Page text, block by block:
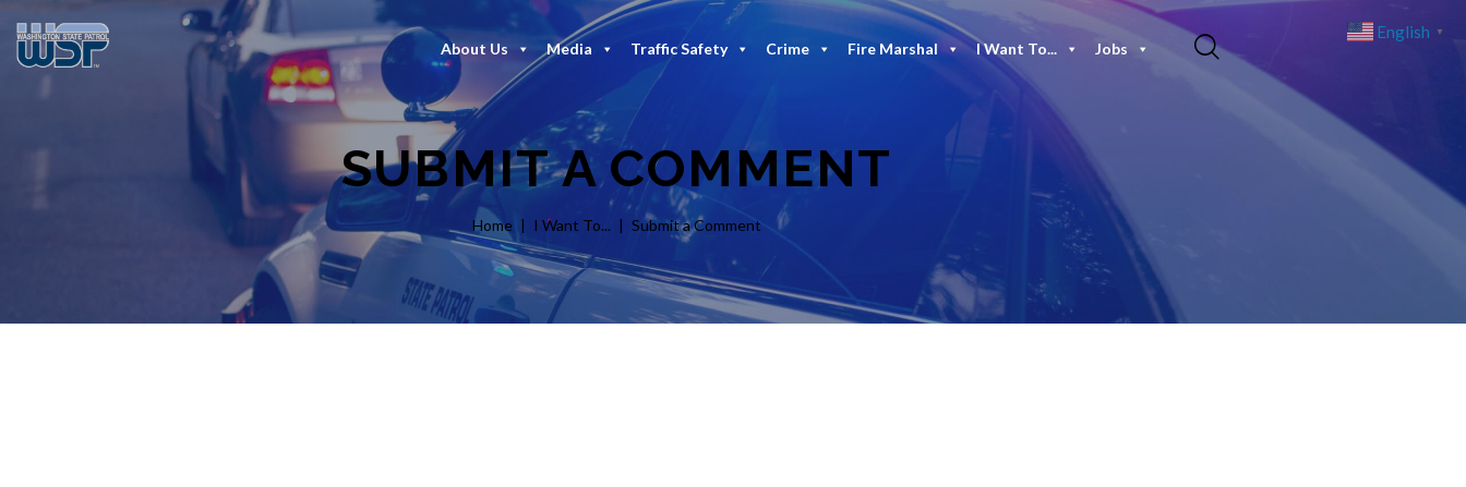
About Us Media Traffic Safety Crime Fire Marshal I Want To... Jobs
SUBMIT A COMMENT
Home I Want To... Submit a Comment
English ▼